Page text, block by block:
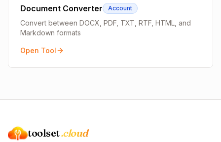
Document Converter Account
Convert between DOCX, PDF, TXT, RTF, HTML, and
Markdown formats
Open Tool
toolset.cloud